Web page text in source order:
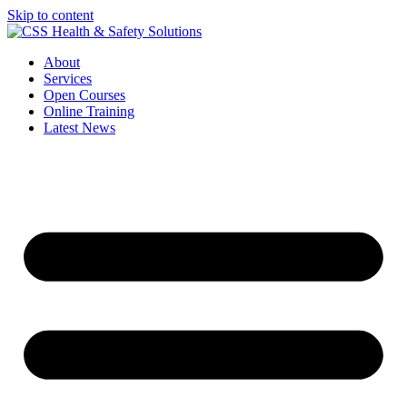
Skip to content
About
Services
Open Courses
Online Training
Latest News